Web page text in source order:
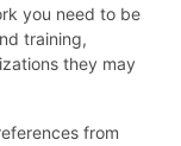
you need to be
training,
they may
from